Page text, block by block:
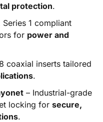
protection.
1 compliant
for power and
coaxial inserts tailored
.
– Industrial-grade
locking for secure,
.